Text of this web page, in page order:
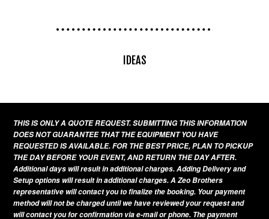
IDEAS
THIS IS ONLY A QUOTE REQUEST. SUBMITTING THIS INFORMATION
DOES NOT GUARANTEE THAT THE EQUIPMENT YOU HAVE
REQUESTED IS AVAILABLE. FOR THE BEST PRICE, PLAN TO PICKUP
THE DAY BEFORE YOUR EVENT, AND RETURN THE DAY AFTER.
Additional days will result in additional charges. Adding Delivery and
Setup options will result in additional charges. A Zeo Brothers
representative will contact you to finalize the booking. Your payment
method will not be charged until we have reviewed your request and
will contact you for confirmation via e-mail or phone. The payment